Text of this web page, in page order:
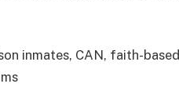
inmates, CAN, faith-based